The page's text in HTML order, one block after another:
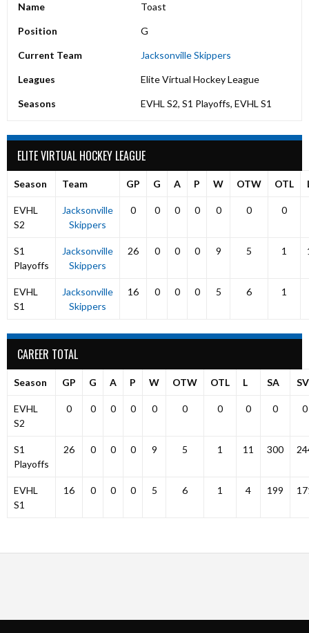
Name Toast
Position G
Current Team Jacksonville Skippers
Leagues Elite Virtual Hockey League
Seasons EVHL S2, S1 Playoffs, EVHL S1
ELITE VIRTUAL HOCKEY LEAGUE
Season Team GP G A P W OTW OTL
EVHL
S2
Jacksonville
Skippers
0 0 0 0 0 0 0
S1
Playoffs
Jacksonville
Skippers
26 0 0 0 9 5 1
EVHL
S1
Jacksonville
Skippers
16 0 0 0 5 6 1
CAREER TOTAL
Season GP G A P W OTW OTL L SA SV
EVHL
S2
0 0 0 0 0 0 0 0 0 0
S1
Playoffs
26 0 0 0 9 5 1 11 300
EVHL
S1
16 0 0 0 5 6 1 4 199